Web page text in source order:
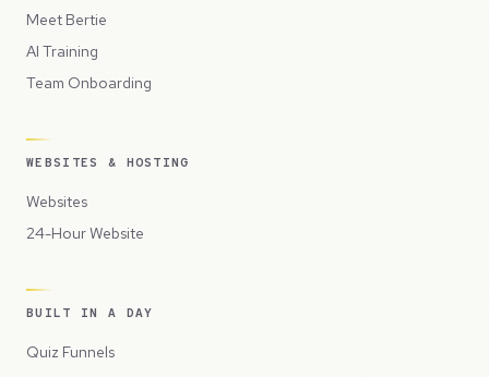
Meet Bertie
AI Training
Team Onboarding
WEBSITES & HOSTING
Websites
24-Hour Website
BUILT IN A DAY
Quiz Funnels